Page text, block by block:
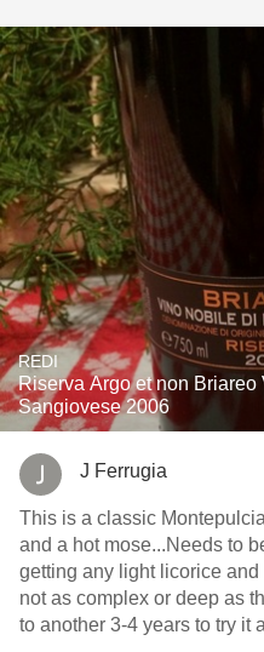
REDI
Riserva Argo et non
Sangiovese 2006
J Ferrugia
This is a classic
and a hot mose...Needs to
getting any light licorice
not as complex or deep as the '05
to another 3-4 years to try it